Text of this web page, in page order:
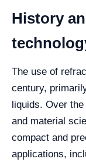
History
The use of
century,
liquids. Over
and material
compact and
applications,